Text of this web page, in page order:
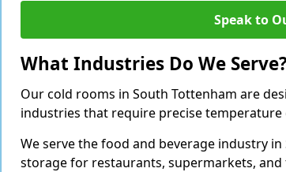
Speak to
What Industries Do We
Our cold rooms in South Tottenham are
industries that require precise
We serve the food and beverage industry
storage for restaurants, supermarkets,